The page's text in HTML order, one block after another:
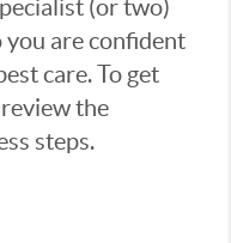
(or two)
are confident
care. To get
the
steps.